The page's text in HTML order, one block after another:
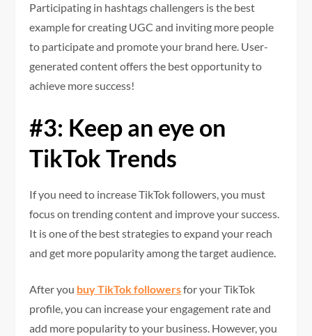
Participating in hashtags challengers is the best
example for creating UGC and inviting more people
to participate and promote your brand here. User-
generated content offers the best opportunity to
achieve more success!
#3: Keep an eye on
TikTok Trends
If you need to increase TikTok followers, you must
focus on trending content and improve your success.
It is one of the best strategies to expand your reach
and get more popularity among the target audience.
After you buy TikTok followersfor your TikTok
profile, you can increase your engagement rate and
add more popularity to your business. However, you